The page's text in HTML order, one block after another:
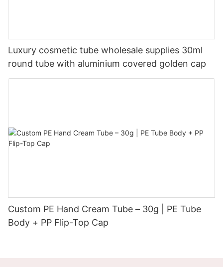
Luxury cosmetic tube wholesale supplies 30ml
round tube with aluminium covered golden cap
Custom PE Hand Cream Tube – 30g | PE Tube
Body + PP Flip-Top Cap